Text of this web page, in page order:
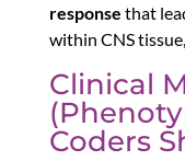
response that
within CNS
Clinical
Coders